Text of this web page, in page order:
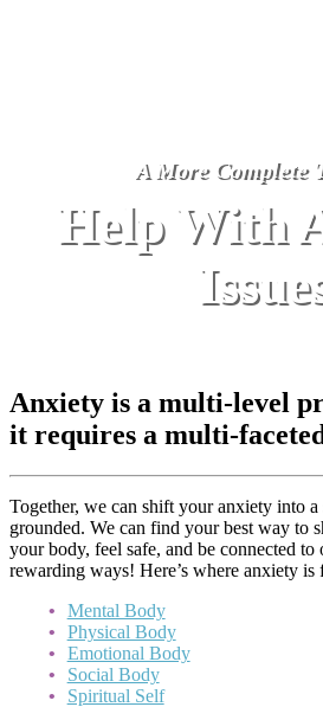
A More Complete
Help With
Anxiety is a multi-level
it requires a multi-
Together, we can shift your anxiety into
grounded. We can find your best way to
your body, feel safe, and be connected to
rewarding ways! Here’s where anxiety is
Mental Body
Physical Body
Emotional Body
Social Body
Spiritual Self